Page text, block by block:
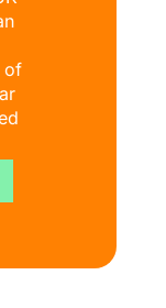
of